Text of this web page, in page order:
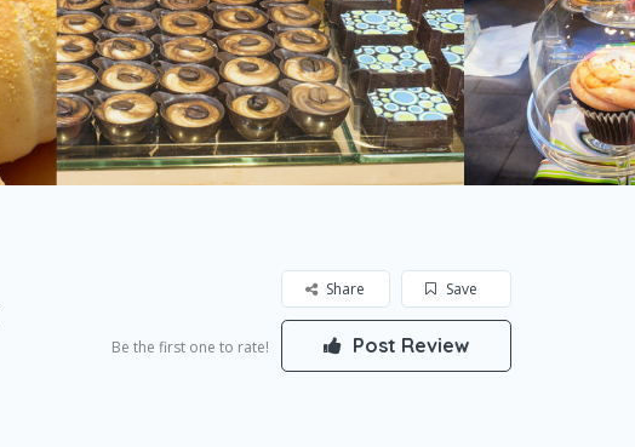
Save
Share
Be the first one to rate! Post Review